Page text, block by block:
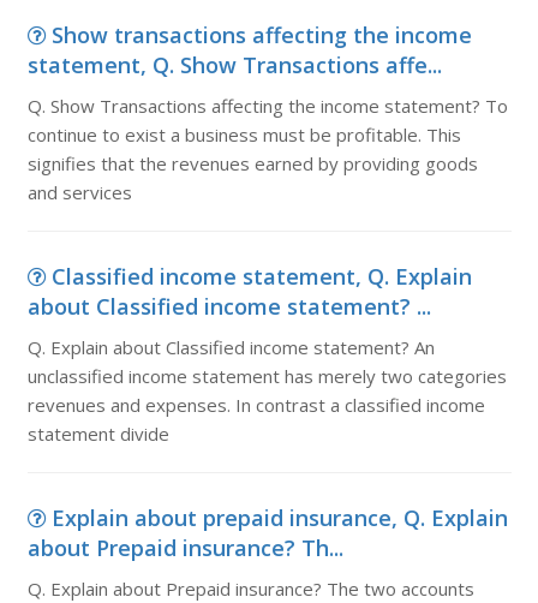
Show transactions affecting the income
statement, Q. Show Transactions affe...
Q. Show Transactions affecting the income statement? To
continue to exist a business must be profitable. This
signifies that the revenues earned by providing goods
and services
Classified income statement, Q. Explain
about Classified income statement? ...
Q. Explain about Classified income statement? An
unclassified income statement has merely two categories
revenues and expenses. In contrast a classified income
statement divide
Explain about prepaid insurance, Q. Explain
about Prepaid insurance? Th...
Q. Explain about Prepaid insurance? The two accounts